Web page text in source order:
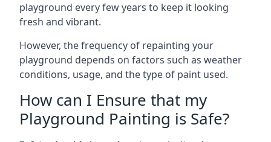
playground every few years to keep it looking
fresh and vibrant.
However, the frequency of repainting your
playground depends on factors such as weather
conditions, usage, and the type of paint used.
How can I Ensure that my
Playground Painting is Safe?